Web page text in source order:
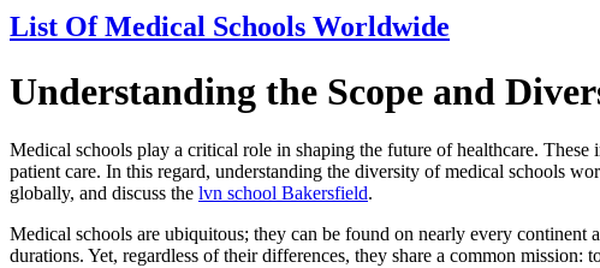
List Of Medical Schools Worldwide
Understanding the Scope and
Medical schools play a critical role in shaping the future of healthcare.
patient care. In this regard, understanding the diversity of medical schools
globally, and discuss the lvn school Bakersfield.
Medical schools are ubiquitous; they can be found on nearly every continent
durations. Yet, regardless of their differences, they share a common